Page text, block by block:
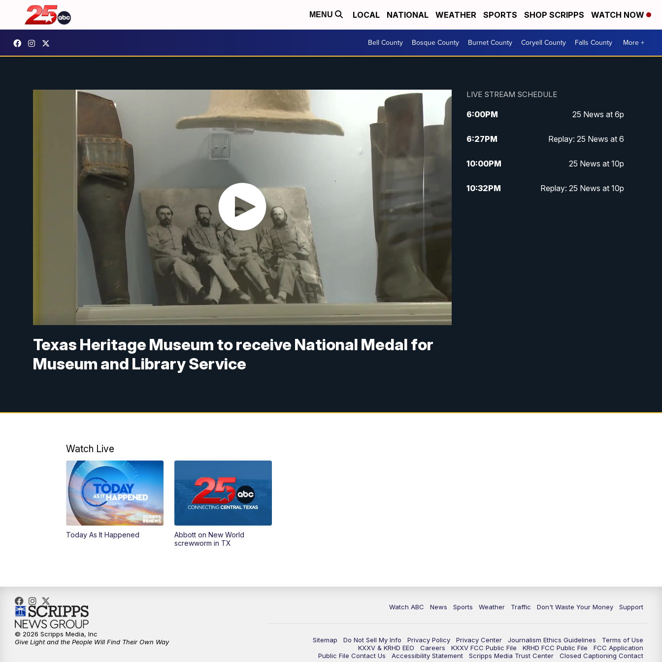
MENU LOCAL NATIONAL WEATHER SPORTS SHOP SCRIPPS WATCH NOW
Bell County Bosque County Burnet County Coryell County Falls County More +
Texas Heritage Museum to receive National Medal for
Museum and Library Service
LIVE STREAM SCHEDULE
6:00PM 25 News at 6p
6:27PM Replay: 25 News at 6
10:00PM 25 News at 10p
10:32PM Replay: 25 News at 10p
Watch Live
Today As It Happened
Abbott on New World
screwworm in TX
Watch ABC News Sports Weather Traffic Don't Waste Your Money Support
Sitemap Do Not Sell My Info Privacy Policy Privacy Center Journalism Ethics Guidelines
Terms of Use
KXXV & KRHD EEO
Careers KXXV FCC Public File KRHD FCC Public File
FCC Application
Public File Contact Us
Accessibility Statement Scripps Media Trust Center Closed Captioning Contact
© 2026 Scripps Media, Inc
Give Light and the People Will Find Their Own Way